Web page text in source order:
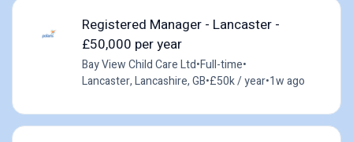
Registered Manager - Lancaster -
£50,000 per year
Bay View Child Care Ltd•Full-time•
Lancaster, Lancashire, GB•£50k / year•1w ago